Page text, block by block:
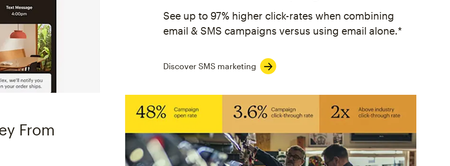
See up to 97% higher click-rates when combining
email & SMS campaigns versus using email alone.*
Discover SMS marketing
From